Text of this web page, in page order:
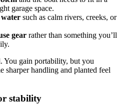
garage space.
water such as calm rivers, creeks, or
gear rather than something you’ll
You gain portability, but you
sharper handling and planted feel
stability